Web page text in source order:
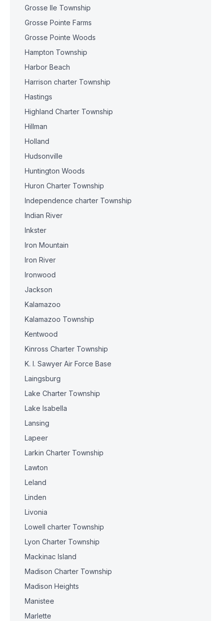
Grosse Ile Township
Grosse Pointe Farms
Grosse Pointe Woods
Hampton Township
Harbor Beach
Harrison charter Township
Hastings
Highland Charter Township
Hillman
Holland
Hudsonville
Huntington Woods
Huron Charter Township
Independence charter Township
Indian River
Inkster
Iron Mountain
Iron River
Ironwood
Jackson
Kalamazoo
Kalamazoo Township
Kentwood
Kinross Charter Township
K. I. Sawyer Air Force Base
Laingsburg
Lake Charter Township
Lake Isabella
Lansing
Lapeer
Larkin Charter Township
Lawton
Leland
Linden
Livonia
Lowell charter Township
Lyon Charter Township
Mackinac Island
Madison Charter Township
Madison Heights
Manistee
Marlette